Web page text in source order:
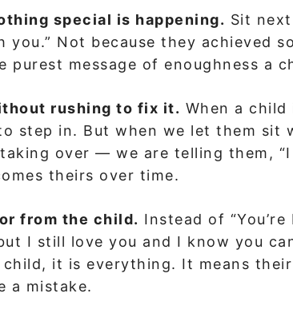
special is happening. Sit
you.” Not because they achieved
purest message of enoughness a
rushing to fix it. When a
step in. But when we let them
over — we are telling them, “I
theirs over time.
from the child. Instead of
I still love you and I know you
child, it is everything. It means
a mistake.